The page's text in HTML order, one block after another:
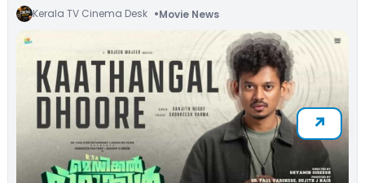
Kerala TV Cinema Desk Movie News